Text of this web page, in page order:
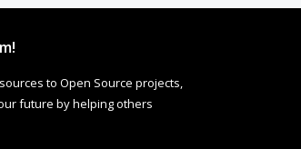
to Open Source projects,
future by helping others